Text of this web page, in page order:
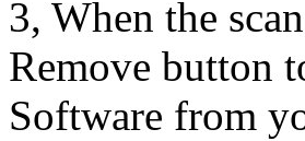
3, When the
Remove button
Software from